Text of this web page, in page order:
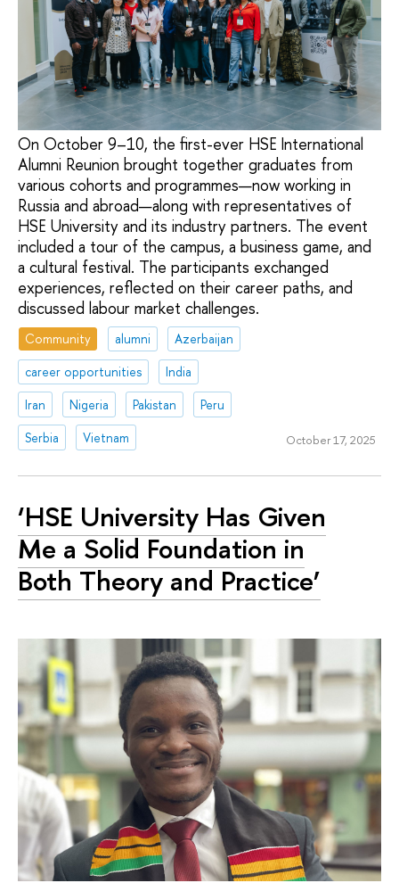
On October 9–10, the first-ever HSE International
Alumni Reunion brought together graduates from
various cohorts and programmes—now working in
Russia and abroad—along with representatives of
HSE University and its industry partners. The event
included a tour of the campus, a business game, and
a cultural festival. The participants exchanged
experiences, reflected on their career paths, and
discussed labour market challenges.
Community alumni
Azerbaijan
career opportunities
India
Iran
Nigeria Pakistan
Peru
Serbia
Vietnam October 17, 2025
‘HSE University Has Given
Me a Solid Foundation in
Both Theory and Practice’